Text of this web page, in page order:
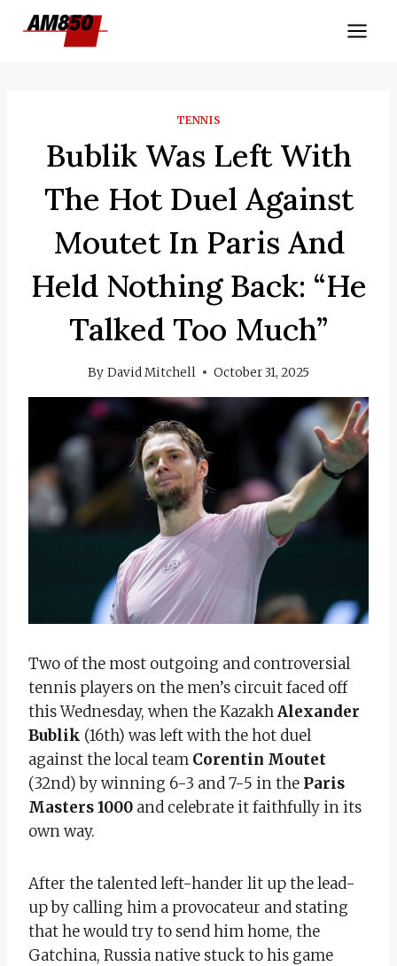
TENNIS
Bublik Was Left With
The Hot Duel Against
Moutet In Paris And
Held Nothing Back: “He
Talked Too Much”
By David Mitchell October 31, 2025
Two of the most outgoing and controversial
tennis players on the men’s circuit faced off
this Wednesday, when the KazakhAlexander
Bublik (16th) was left with the hot duel
against the local team Corentin Moutet
(32nd) by winning 6-3 and 7-5 in the Paris
Masters 1000 and celebrate it faithfully in its
own way.
After the talented left-hander lit up the lead-
up by calling him a provocateur and stating
that he would try to send him home, the
Gatchina, Russia native stuck to his game